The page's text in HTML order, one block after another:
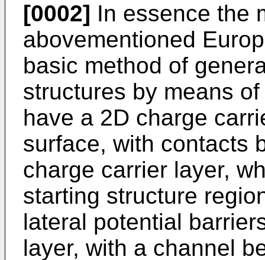
[0002] In essence the
abovementioned
basic method of
structures by means
have a 2D charge
surface, with contacts
charge carrier layer,
starting structure
lateral potential
layer, with a channel